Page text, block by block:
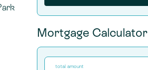
Mortgage Calculator
total amount